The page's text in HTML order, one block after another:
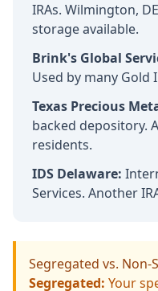
IRAs. Wilmington,
storage available.
Brink's Global
Used by many Gold
Texas Precious
backed depository.
residents.
IDS Delaware:
Services. Another
Segregated vs. Non-
Segregated: Your